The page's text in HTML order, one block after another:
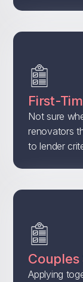
First-
Not sure
renovators
to lender
Applying